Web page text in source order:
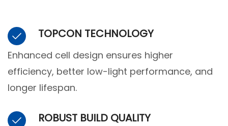
TOPCON TECHNOLOGY
Enhanced cell design ensures higher
efficiency, better low-light performance, and
longer lifespan.
ROBUST BUILD QUALITY